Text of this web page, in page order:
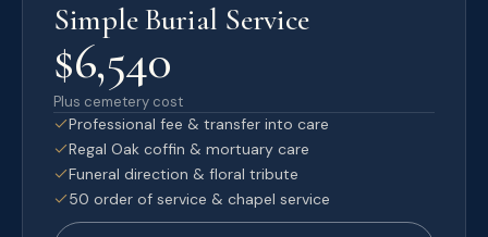
Simple Burial Service
$6,540
Plus cemetery cost
Professional fee & transfer into care
Regal Oak coffin & mortuary care
Funeral direction & floral tribute
50 order of service & chapel service